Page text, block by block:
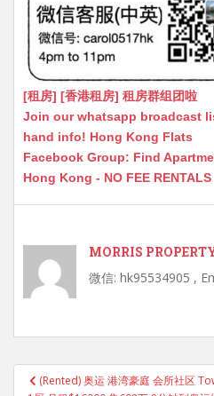
[租房] [香港租房] 租房群组团啦
Join our whatsapp broadcast
hand info! Hong Kong Flats
Facebook Group: Find
Hong Kong - NO FEE RENTALS
MORRIS
微信: hk95534905 ,
Post
navigation
(Rented) 奥运 港湾豪庭 会所社区